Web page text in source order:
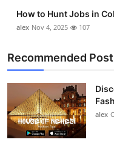
How To
Support Number
How to Hunt Jobs in
alex Nov 4, 2025 107
Recommended
alex